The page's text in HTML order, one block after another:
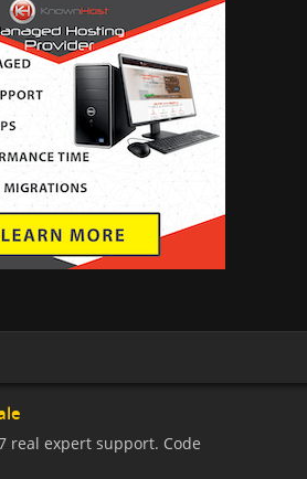
real expert support. Code